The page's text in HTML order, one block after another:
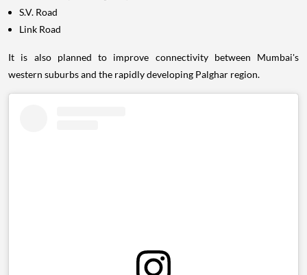
S.V. Road
Link Road
It is also planned to improve connectivity between Mumbai's
western suburbs and the rapidly developing Palghar region.